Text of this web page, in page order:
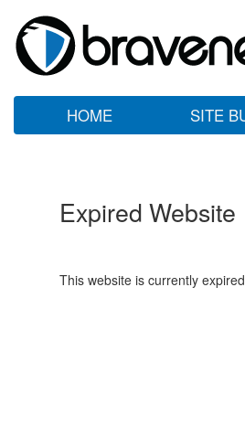
HOME SITE
Expired Website
This website is currently